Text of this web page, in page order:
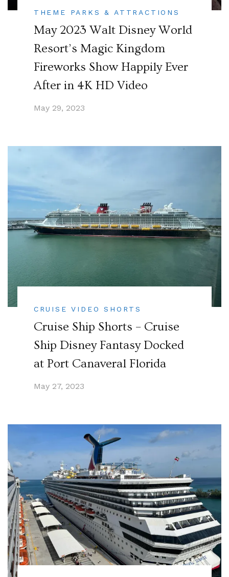
THEME PARKS & ATTRACTIONS
May 2023 Walt Disney World
Resort’s Magic Kingdom
Fireworks Show Happily Ever
After in 4K HD Video
May 29, 2023
CRUISE VIDEO SHORTS
Cruise Ship Shorts – Cruise
Ship Disney Fantasy Docked
at Port Canaveral Florida
May 27, 2023